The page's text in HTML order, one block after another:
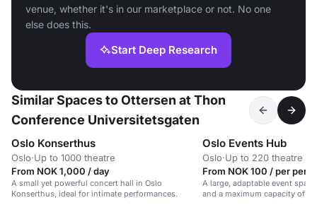
venue, whether it's in our marketplace or not. No one
else does this.
Start Deep Research
Similar Spaces to Ottersen at Thon
Conference Universitetsgaten
Oslo Konserthus
Oslo·Up to 1000 theatre
From NOK 1,000 / day
A small yet powerful concert hall in Oslo
Konserthus, ideal for intimate performances.
Oslo Events Hub
Oslo·Up to 220 theatre
From NOK 100 / per
A large, adaptable event
and a maximum capacity of